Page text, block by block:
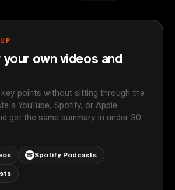
own videos and
points without sitting through the
a YouTube, Spotify, or Apple
get the same summary in under 30
Spotify Podcasts